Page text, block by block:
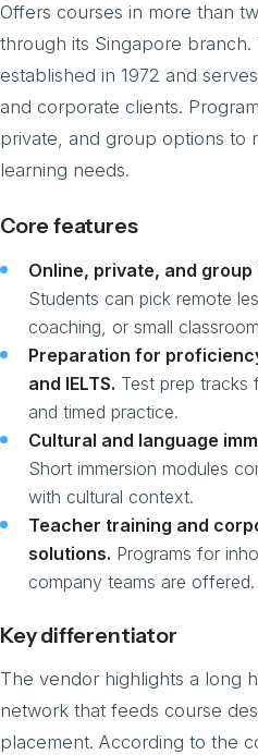
Offers courses in more than
through its Singapore branch.
established in 1972 and
and corporate clients.
private, and group options to
learning needs.
Core features
Online, private, and
Students can pick remote
coaching, or small
Preparation for
and IELTS. Test prep
and timed practice.
Cultural and language
Short immersion modules
with cultural context.
Teacher training and
solutions. Programs for
company teams are offered.
Key differentiator
The vendor highlights a long
network that feeds course
placement. According to the